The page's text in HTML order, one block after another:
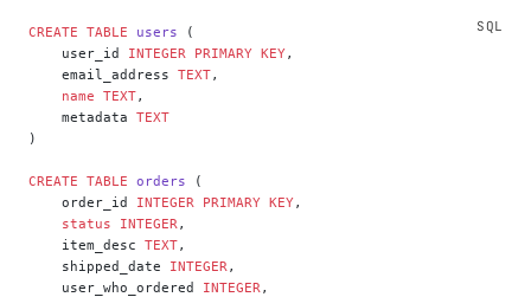
CREATE TABLE users (
    user_id
INTEGER PRIMARY KEY,
    email_address
TEXT,
    name
TEXT,
    metadata
TEXT
)
CREATE TABLE orders (
    order_id
INTEGER PRIMARY KEY,
    status
INTEGER,
    item_desc
TEXT,
    shipped_date
INTEGER,
    user_who_ordered
INTEGER,